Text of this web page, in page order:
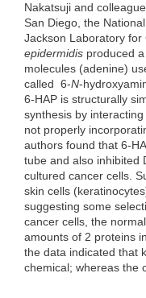
Nakatsuji and
San Diego, the
Jackson Laboratory
epidermidis produced
molecules (adenine)
called 6-N-
6-HAP is structurally
synthesis by
not properly
authors found that 6-
tube and also inhibited
cultured cancer cells.
skin cells
suggesting some
cancer cells, the
amounts of 2 proteins
the data indicated that
chemical; whereas the